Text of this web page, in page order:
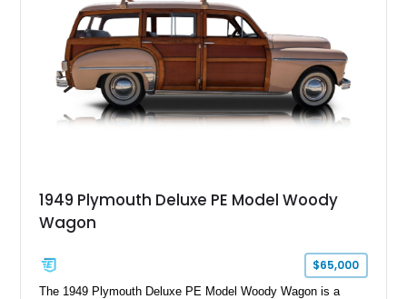
1949 Plymouth Deluxe PE Model Woody
Wagon
$65,000
The 1949 Plymouth Deluxe PE Model Woody Wagon is a